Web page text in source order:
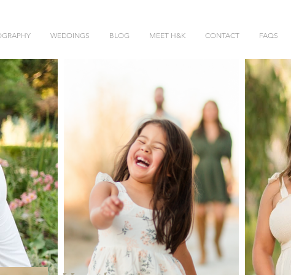
WEDDINGS BLOG MEET H&K CONTACT FAQS